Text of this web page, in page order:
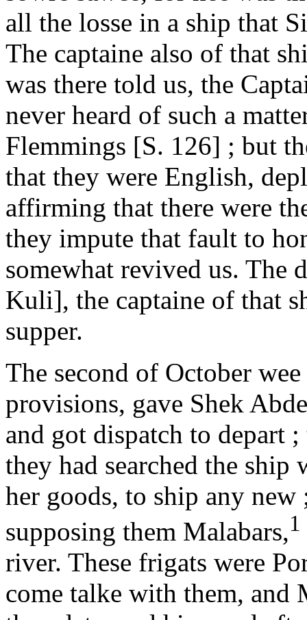
all the losse in a ship that
The captaine also of that
was there told us, the
never heard of such a
Flemmings [S. 126] ; but
that they were English,
affirming that there were
they impute that fault to
somewhat revived us. The
Kuli], the captaine of that
supper.
The second of October
provisions, gave Shek
and got dispatch to depart
they had searched the ship
her goods, to ship any
supposing them Malabars,1
river. These frigats were
come talke with them, and